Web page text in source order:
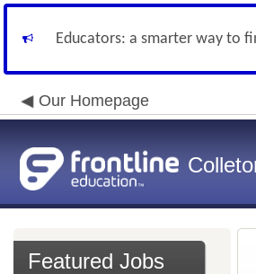
Educators: a smarter way to
Our Homepage
Featured Jobs